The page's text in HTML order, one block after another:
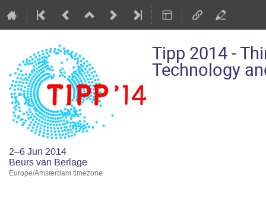
Tipp 2014 -
Technology
2–6 Jun 2014
Beurs van Berlage
Europe/Amsterdam timezone